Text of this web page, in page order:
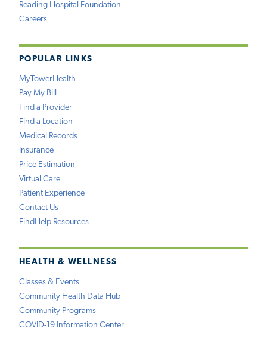
Reading Hospital Foundation
Careers
POPULAR LINKS
MyTowerHealth
Pay My Bill
Find a Provider
Find a Location
Medical Records
Insurance
Price Estimation
Virtual Care
Patient Experience
Contact Us
FindHelp Resources
HEALTH & WELLNESS
Classes & Events
Community Health Data Hub
Community Programs
COVID-19 Information Center